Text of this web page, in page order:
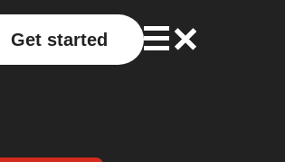
Get started